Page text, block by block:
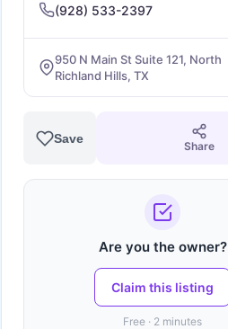
(928) 533-2397
950 N Main St Suite 121, North
Richland Hills, TX
Save
Share
Are you the owner?
Claim this listing
Free · 2 minutes